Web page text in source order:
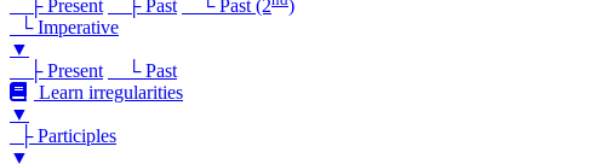
├ Present
├ Past └ Past (2
)
└ Imperative
▼
├ Present
└ Past
Learn irregularities
▼
├ Participles
▼